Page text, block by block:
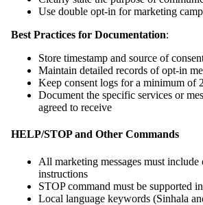
Use double opt-in for marketing
Best Practices for Documentation:
Store timestamp and source of
Maintain detailed records of opt-in
Keep consent logs for a minimum of
Document the specific services or
agreed to receive
HELP/STOP and Other Commands
All marketing messages must include
instructions
STOP command must be supported
Local language keywords (Sinhala